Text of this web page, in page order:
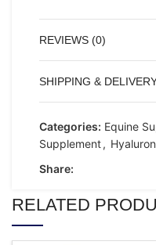
REVIEWS (0)
SHIPPING &
Categories: Equine
Supplement,
Share:
RELATED